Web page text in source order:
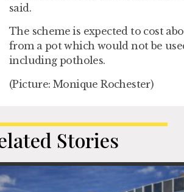
said.
The scheme is expected to cost
from a pot which would not be
including potholes.
(Picture: Monique Rochester)
Stories